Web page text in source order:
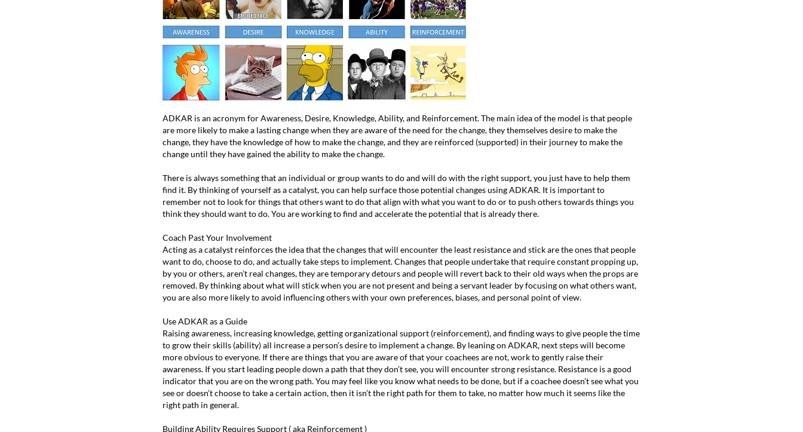
ADKAR is an acronym for Awareness, Desire, Knowledge, Ability, and Reinforcement. The main idea of the model is that people
are more likely to make a lasting change when they are aware of the need for the change, they themselves desire to make the
change, they have the knowledge of how to make the change, and they are reinforced (supported) in their journey to make the
change until they have gained the ability to make the change.
There is always something that an individual or group wants to do and will do with the right support, you just have to help them
find it. By thinking of yourself as a catalyst, you can help surface those potential changes using ADKAR. It is important to
remember not to look for things that others want to do that align with what you want to do or to push others towards things you
think they should want to do. You are working to find and accelerate the potential that is already there.
Coach Past Your Involvement
Acting as a catalyst reinforces the idea that the changes that will encounter the least resistance and stick are the ones that people
want to do, choose to do, and actually take steps to implement. Changes that people undertake that require constant propping up,
by you or others, aren’t real changes, they are temporary detours and people will revert back to their old ways when the props are
removed. By thinking about what will stick when you are not present and being a servant leader by focusing on what others want,
you are also more likely to avoid influencing others with your own preferences, biases, and personal point of view.
Use ADKAR as a Guide
Raising awareness, increasing knowledge, getting organizational support (reinforcement), and finding ways to give people the time
to grow their skills (ability) all increase a person’s desire to implement a change. By leaning on ADKAR, next steps will become
more obvious to everyone. If there are things that you are aware of that your coachees are not, work to gently raise their
awareness. If you start leading people down a path that they don’t see, you will encounter strong resistance. Resistance is a good
indicator that you are on the wrong path. You may feel like you know what needs to be done, but if a coachee doesn’t see what you
see or doesn’t choose to take a certain action, then it isn’t the right path for them to take, no matter how much it seems like the
right path in general.
Building Ability Requires Support ( aka Reinforcement )